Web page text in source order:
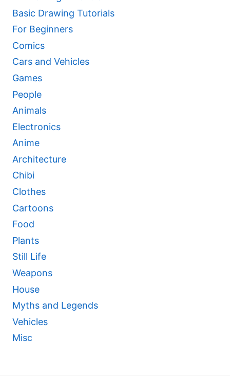
Basic Drawing Tutorials
For Beginners
Comics
Cars and Vehicles
Games
People
Animals
Electronics
Anime
Architecture
Chibi
Clothes
Cartoons
Food
Plants
Still Life
Weapons
House
Myths and Legends
Vehicles
Misc